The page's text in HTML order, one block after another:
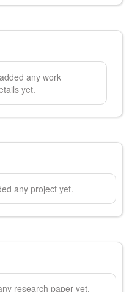
any work
yet.
any project yet.
research paper yet.